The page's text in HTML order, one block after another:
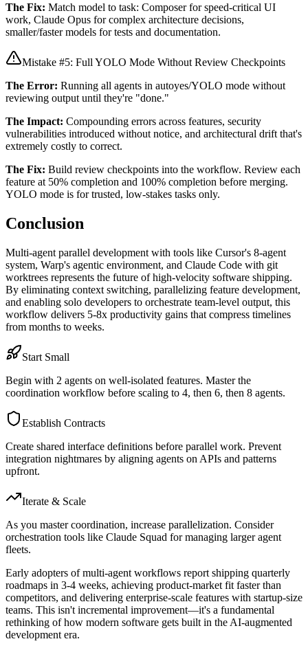
The Fix: Match model to task: Composer for speed-critical UI
work, Claude Opus for complex architecture decisions,
smaller/faster models for tests and documentation.
Mistake #5: Full YOLO Mode Without Review Checkpoints
The Error: Running all agents in autoyes/YOLO mode without
reviewing output until they're "done."
The Impact: Compounding errors across features, security
vulnerabilities introduced without notice, and architectural drift that's
extremely costly to correct.
The Fix: Build review checkpoints into the workflow. Review each
feature at 50% completion and 100% completion before merging.
YOLO mode is for trusted, low-stakes tasks only.
Conclusion
Multi-agent parallel development with tools like Cursor's 8-agent
system, Warp's agentic environment, and Claude Code with git
worktrees represents the future of high-velocity software shipping.
By eliminating context switching, parallelizing feature development,
and enabling solo developers to orchestrate team-level output, this
workflow delivers 5-8x productivity gains that compress timelines
from months to weeks.
Start Small
Begin with 2 agents on well-isolated features. Master the
coordination workflow before scaling to 4, then 6, then 8 agents.
Establish Contracts
Create shared interface definitions before parallel work. Prevent
integration nightmares by aligning agents on APIs and patterns
upfront.
Iterate & Scale
As you master coordination, increase parallelization. Consider
orchestration tools like Claude Squad for managing larger agent
fleets.
Early adopters of multi-agent workflows report shipping quarterly
roadmaps in 3-4 weeks, achieving product-market fit faster than
competitors, and delivering enterprise-scale features with startup-size
teams. This isn't incremental improvement—it's a fundamental
rethinking of how modern software gets built in the AI-augmented
development era.